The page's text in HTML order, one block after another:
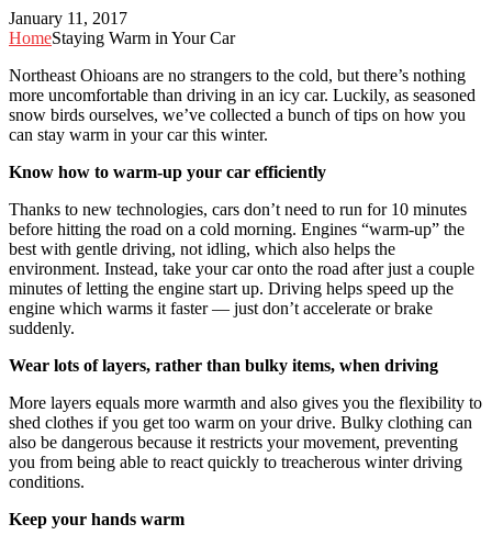
January 11, 2017
HomeStaying Warm in Your Car
Northeast Ohioans are no strangers to the cold, but there’s nothing
more uncomfortable than driving in an icy car. Luckily, as seasoned
snow birds ourselves, we’ve collected a bunch of tips on how you
can stay warm in your car this winter.
Know how to warm-up your car efficiently
Thanks to new technologies, cars don’t need to run for 10 minutes
before hitting the road on a cold morning. Engines “warm-up” the
best with gentle driving, not idling, which also helps the
environment. Instead, take your car onto the road after just a couple
minutes of letting the engine start up. Driving helps speed up the
engine which warms it faster — just don’t accelerate or brake
suddenly.
Wear lots of layers, rather than bulky items, when driving
More layers equals more warmth and also gives you the flexibility to
shed clothes if you get too warm on your drive. Bulky clothing can
also be dangerous because it restricts your movement, preventing
you from being able to react quickly to treacherous winter driving
conditions.
Keep your hands warm